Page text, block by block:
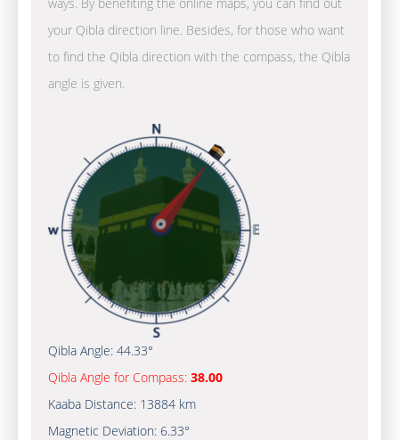
your Qibla direction line. Besides, for those who want
to find the Qibla direction with the compass, the Qibla
angle is given.
Qibla Angle: 44.33°
Qibla Angle for Compass: 38.00
Kaaba Distance: 13884 km
Magnetic Deviation: 6.33°